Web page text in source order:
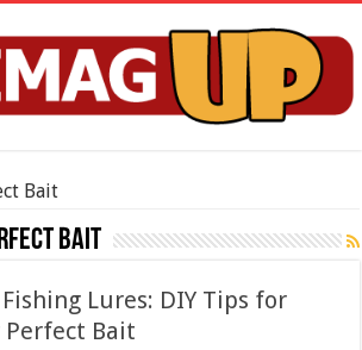
Bait
Bait
Lures: DIY Tips for
Bait